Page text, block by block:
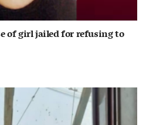
of girl jailed for refusing to